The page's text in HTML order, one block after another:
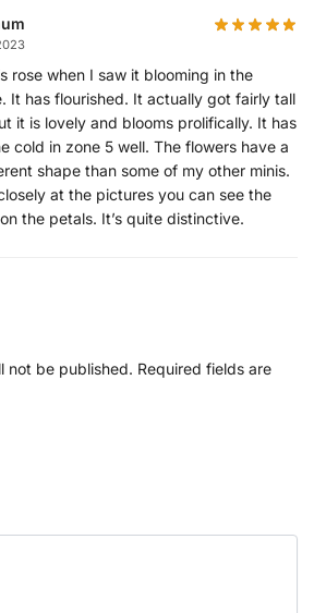
rose when I saw it blooming in the
It has flourished. It actually got fairly tall
it is lovely and blooms prolifically. It has
cold in zone 5 well. The flowers have a
shape than some of my other minis.
at the pictures you can see the
the petals. It’s quite distinctive.
not be published. Required fields are